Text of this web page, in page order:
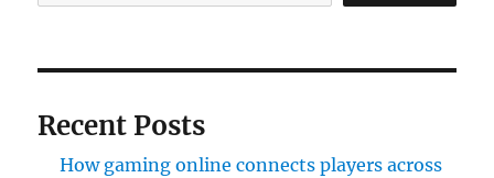
Recent Posts
How gaming online connects players across